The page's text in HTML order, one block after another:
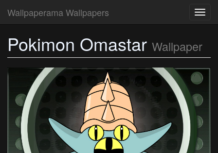
Wallpaperama Wallpapers
Pokimon Omastar Wallpaper